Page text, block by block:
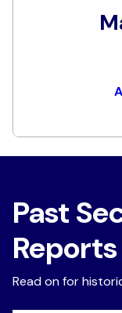
Past
Reports
Read on for